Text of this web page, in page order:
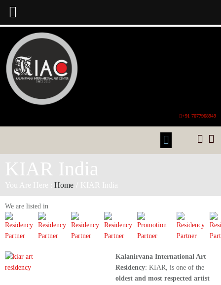
+91 7077968949
KIAR India
You Are Here : Home / KIAR India
We are listed in
Kalanirvana International Art
Residency: KIAR, is one of the
oldest and most respected artist